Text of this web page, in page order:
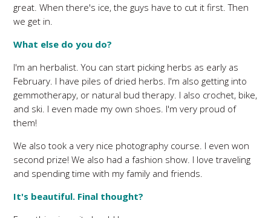
great. When there's ice, the guys have to cut it first. Then
we get in.
What else do you do?
I'm an herbalist. You can start picking herbs as early as
February. I have piles of dried herbs. I'm also getting into
gemmotherapy, or natural bud therapy. I also crochet, bike,
and ski. I even made my own shoes. I'm very proud of
them!
We also took a very nice photography course. I even won
second prize! We also had a fashion show. I love traveling
and spending time with my family and friends.
It's beautiful. Final thought?